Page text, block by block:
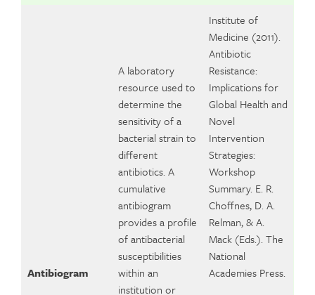
Antibiogram
A laboratory
resource used to
determine the
sensitivity of a
bacterial strain to
different
antibiotics. A
cumulative
antibiogram
provides a profile
of antibacterial
susceptibilities
within an
institution or
Institute of
Medicine (2011).
Antibiotic
Resistance:
Implications for
Global Health and
Novel
Intervention
Strategies:
Workshop
Summary. E. R.
Choffnes, D. A.
Relman, & A.
Mack (Eds.). The
National
Academies Press.